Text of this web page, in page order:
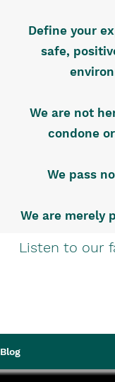
Define your
safe,
We are not
condone
We pass
We are merely
Listen to our
Blog